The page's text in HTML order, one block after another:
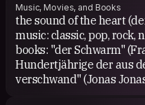
Music, Movies, and Books
the sound of the heart
music: classic, pop, rock,
books: "der Schwarm"
Hundertjährige der aus
verschwand" (Jonas